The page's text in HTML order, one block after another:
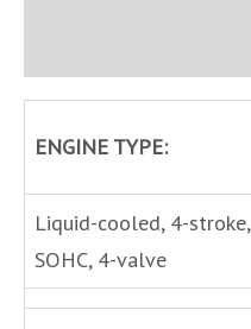
ENGINE TYPE:
Liquid-cooled, 4-stroke,
SOHC, 4-valve